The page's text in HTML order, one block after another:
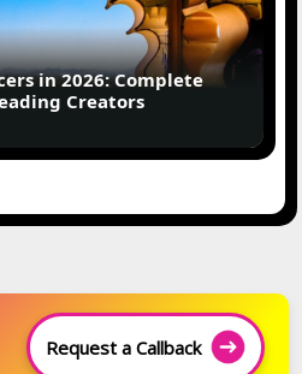
in 2026: Complete
Creators
Request a Callback